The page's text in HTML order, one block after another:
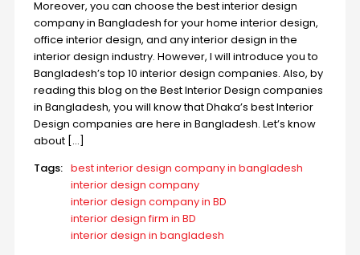
Moreover, you can choose the best interior design
company in Bangladesh for your home interior design,
office interior design, and any interior design in the
interior design industry. However, I will introduce you to
Bangladesh’s top 10 interior design companies. Also, by
reading this blog on the Best Interior Design companies
in Bangladesh, you will know that Dhaka’s best Interior
Design companies are here in Bangladesh. Let’s know
about […]
Tags: best interior design company in bangladesh
interior design company
interior design company in BD
interior design firm in BD
interior design in bangladesh